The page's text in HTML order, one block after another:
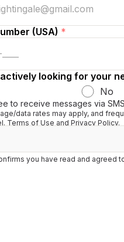
(USA) *
looking for your
No
to receive messages via
data rates may apply, and
Terms of Use and Privacy Policy.
you have read and agreed